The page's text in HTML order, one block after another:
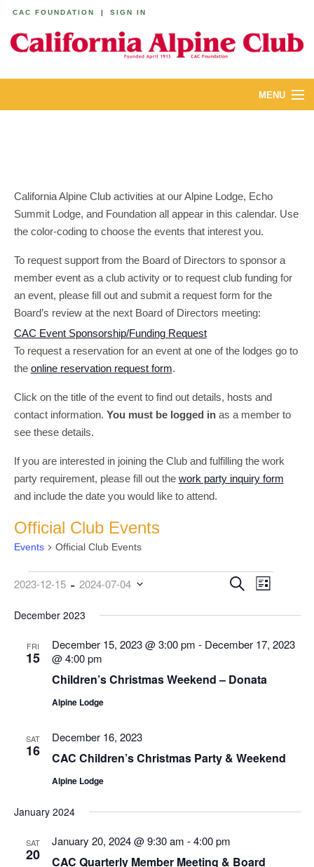
CAC FOUNDATION | SIGN IN
MENU
YOUTH & FAMILIES
MEMBERS
California Alpine Club activities at our Alpine Lodge, Echo
Summit Lodge, and Foundation all appear in this calendar. Use
the color-coding to choose the events that interest you.
To request support from the Board of Directors to sponsor a
member event as a club activity or to request club funding for
an event, please fill out and submit a request form for the
Board’s review at the next Board of Directors meeting:
CAC Event Sponsorship/Funding Request
To request a reservation for an event at one of the lodges go to
the online reservation request form.
Click on the title of the event to find out details, hosts and
contact information. You must be logged inas a member to
see these details.
If you are interested in joining the Club and fulfilling the work
party requirement, please fill out the work party inquiry form
and include the date you would like to attend.
Official Club Events
Events Official Club Events
Events
Events
and
SearchEvent
List
2023-12-15 - 2024-07-04
date.
December 2023
FRI
15
December 15, 2023 @ 3:00 pm - December 17, 2023
@ 4:00 pm
Children’s Christmas Weekend – Donata
Alpine Lodge
SAT
16
December 16, 2023
CAC Children’s Christmas Party & Weekend
Alpine Lodge
January 2024
SAT
20
January 20, 2024 @ 9:30 am -4:00 pm
CAC Quarterly Member Meeting & Board